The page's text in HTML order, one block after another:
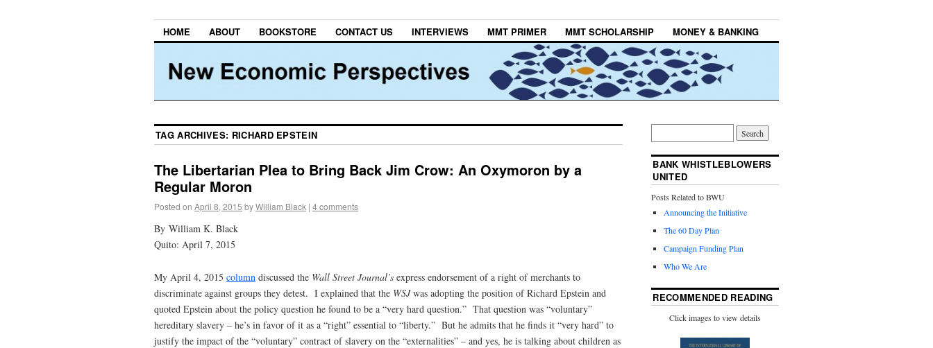
HOME ABOUT BOOKSTORE CONTACT US INTERVIEWS MMT PRIMER MMT SCHOLARSHIP MONEY & BANKING
TAG ARCHIVES: RICHARD EPSTEIN
The Libertarian Plea to Bring Back Jim Crow: An Oxymoron by a
Regular Moron
Posted on April 8, 2015 byWilliam Black | 4 comments
By William K. Black
Quito: April 7, 2015
My April 4, 2015 column discussed the Wall Street Journal’s express endorsement of a right of merchants to
discriminate against groups they detest. I explained that the WSJwas adopting the position of Richard Epstein and
quoted Epstein about the policy question he found to be a “very hard question.” That question was “voluntary”
hereditary slavery – he’s in favor of it as a “right” essential to “liberty.” But he admits that he finds it “very hard” to
justify the impact of the “voluntary” contract of slavery on the “externalities” – and yes, he is talking about children as
BANK WHISTLEBLOWERS
UNITED
Posts Related to BWU
Announcing the Initiative
The 60 Day Plan
Campaign Funding Plan
Who We Are
RECOMMENDED READING
Click images to view details